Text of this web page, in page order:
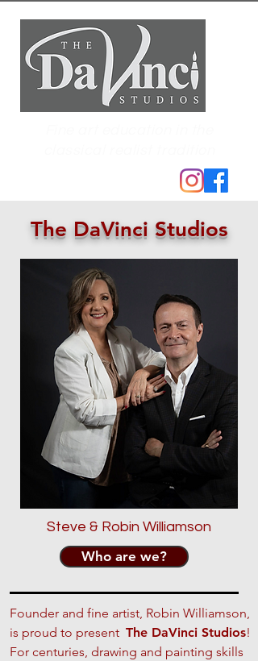
The DaVinci Studios
Steve & Robin Williamson
Who are we?
Founder and fine artist, Robin Williamson,
is proud to present The DaVinci Studios!
For centuries, drawing and painting skills